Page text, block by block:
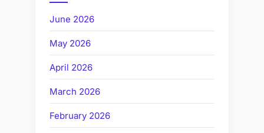
June 2026
May 2026
April 2026
March 2026
February 2026